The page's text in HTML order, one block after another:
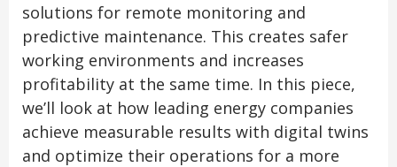
solutions for remote monitoring and
predictive maintenance. This creates safer
working environments and increases
profitability at the same time. In this piece,
we’ll look at how leading energy companies
achieve measurable results with digital twins
and optimize their operations for a more